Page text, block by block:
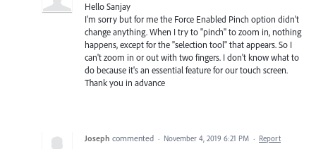
Hello Sanjay
I'm sorry but for me the Force Enabled Pinch option didn't
change anything. When I try to "pinch" to zoom in, nothing
happens, except for the "selection tool" that appears. So I
can't zoom in or out with two fingers. I don't know what to
do because it's an essential feature for our touch screen.
Thank you in advance
Joseph commented · November 4, 2019 6:21 PM · Report